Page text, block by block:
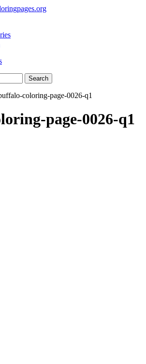
Search
coloring-page-0026-q1
page-0026-q1